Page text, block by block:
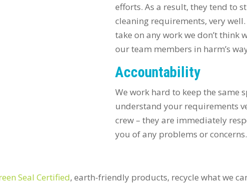
efforts. As a result, they tend to
cleaning requirements, very
take on any work we don’t
our team members in harm’s
Accountability
We work hard to keep the same
understand your requirements
crew – they are immediately
you of any problems or concerns.
Seal Certified, earth-friendly products, recycle what we